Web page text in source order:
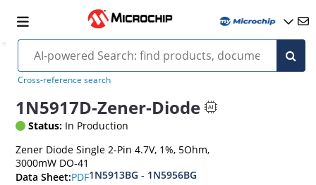
Cross-reference search
1N5917D-Zener-Diode
Status: In Production
Zener Diode Single 2-Pin 4.7V, 1%, 5Ohm,
3000mW DO-41
Data Sheet:PDF1N5913BG - 1N5956BG